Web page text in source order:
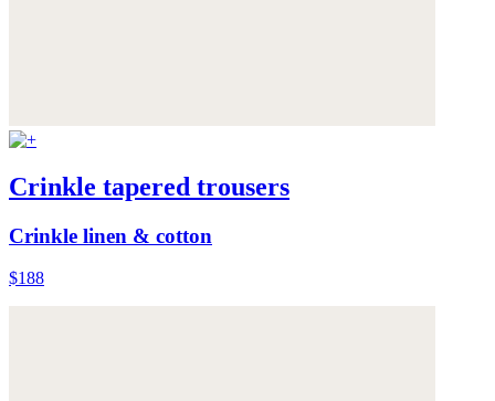
Crinkle tapered trousers
Crinkle linen & cotton
$188